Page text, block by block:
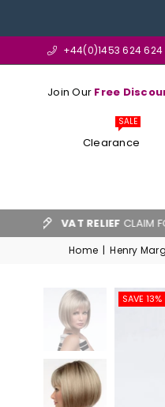
+44(0)1453 624 624
Join Our Free
Clearance
SALE
VAT RELIEFCLAIM FORM
Home | Henry
SAVE 13%